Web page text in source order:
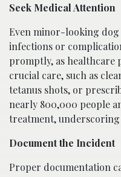
Seek Medical Attention
Even minor-looking dog
infections or
promptly, as healthcare
crucial care, such as
tetanus shots, or
nearly 800,000 people
treatment,
Document the Incident
Proper documentation